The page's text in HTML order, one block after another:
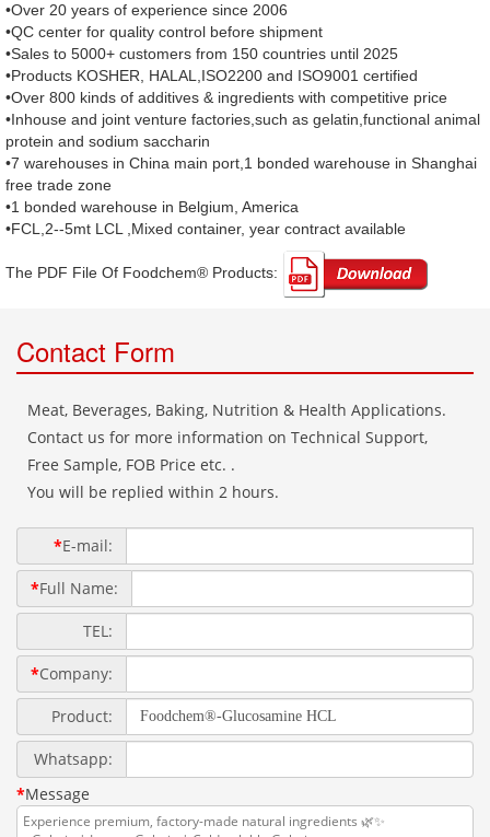
•Over 20 years of experience since 2006
•QC center for quality control before shipment
•Sales to 5000+ customers from 150 countries until 2025
•Products KOSHER, HALAL,ISO2200 and ISO9001 certified
•Over 800 kinds of additives & ingredients with competitive price
•Inhouse and joint venture factories,such as gelatin,functional animal
protein and sodium saccharin
•7 warehouses in China main port,1 bonded warehouse in Shanghai
free trade zone
•1 bonded warehouse in Belgium, America
•FCL,2--5mt LCL ,Mixed container, year contract available
The PDF File Of Foodchem® Products: